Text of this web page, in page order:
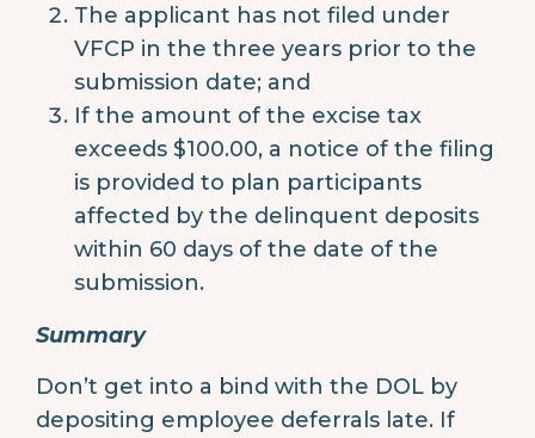
The applicant has not filed under
VFCP in the three years prior to the
submission date; and
If the amount of the excise tax
exceeds $100.00, a notice of the filing
is provided to plan participants
affected by the delinquent deposits
within 60 days of the date of the
submission.
Summary
Don’t get into a bind with the DOL by
depositing employee deferrals late. If